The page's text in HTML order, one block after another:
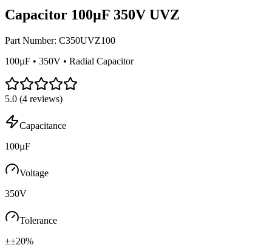
Capacitor 100µF 350V UVZ
Part Number: C350UVZ100
100µF • 350V • Radial Capacitor
5.0 (4 reviews)
Capacitance
100µF
Voltage
350V
Tolerance
±±20%